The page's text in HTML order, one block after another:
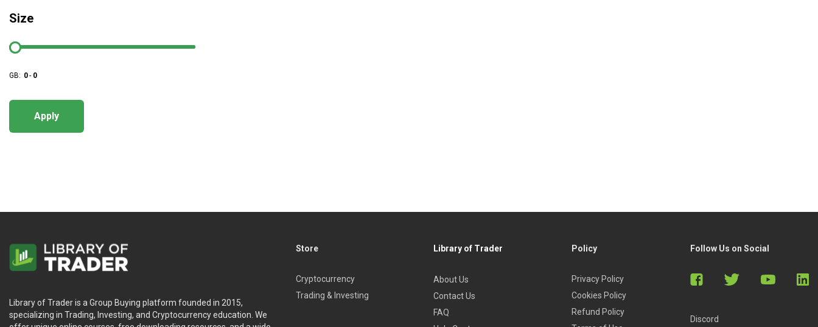
Size
GB: 0- 0
Apply
Library of Trader is a Group Buying platform founded in 2015,
specializing in Trading, Investing, and Cryptocurrency education. We
Store
Cryptocurrency
Trading & Investing
Library of Trader
About Us
Contact Us
FAQ
Policy
Privacy Policy
Cookies Policy
Refund Policy
Follow Us on Social
Discord